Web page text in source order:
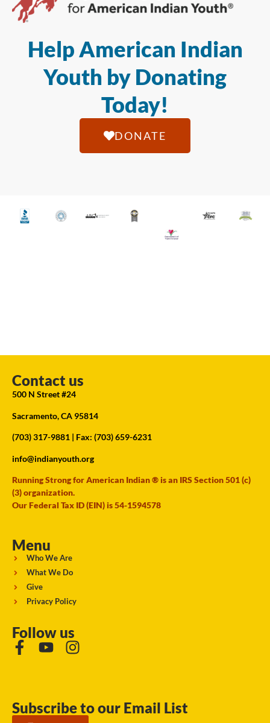
Help American Indian
Youth by Donating
Today!
DONATE
Contact us
500 N Street #24
Sacramento, CA 95814
(703) 317-9881 | Fax: (703) 659-6231
info@indianyouth.org
Running Strong for American Indian ® is an IRS Section 501 (c)
(3) organization.
Our Federal Tax ID (EIN) is 54-1594578
Menu
Who We Are
What We Do
Give
Privacy Policy
Follow us
Subscribe to our Email List